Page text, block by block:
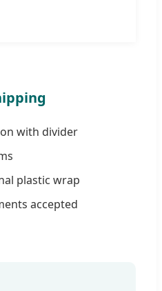
with divider
plastic wrap
accepted